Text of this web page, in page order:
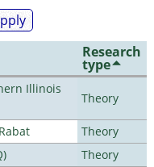
Research
type
Illinois
Theory
Theory
Theory